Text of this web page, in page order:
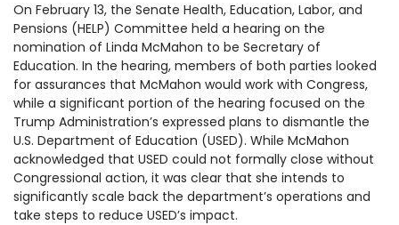
Ways to Support
1930 18th St NW, Suite B2 PMB
2168 Washington, DC 20009
(301) 966-2234
Donate
Like us on FacebookFollow us on TwitterSubscribe to our channel on YouTube
Follow us on Instagram
Follow us on LinkedIn
Privacy Policy|Terms of Use
On February 13, the Senate Health, Education, Labor, and
Pensions (HELP) Committee held a hearing on the
nomination of Linda McMahon to be Secretary of
Education. In the hearing, members of both parties looked
for assurances that McMahon would work with Congress,
while a significant portion of the hearing focused on the
Trump Administration’s expressed plans to dismantle the
U.S. Department of Education (USED). While McMahon
acknowledged that USED could not formally close without
Congressional action, it was clear that she intends to
significantly scale back the department’s operations and
take steps to reduce USED’s impact.